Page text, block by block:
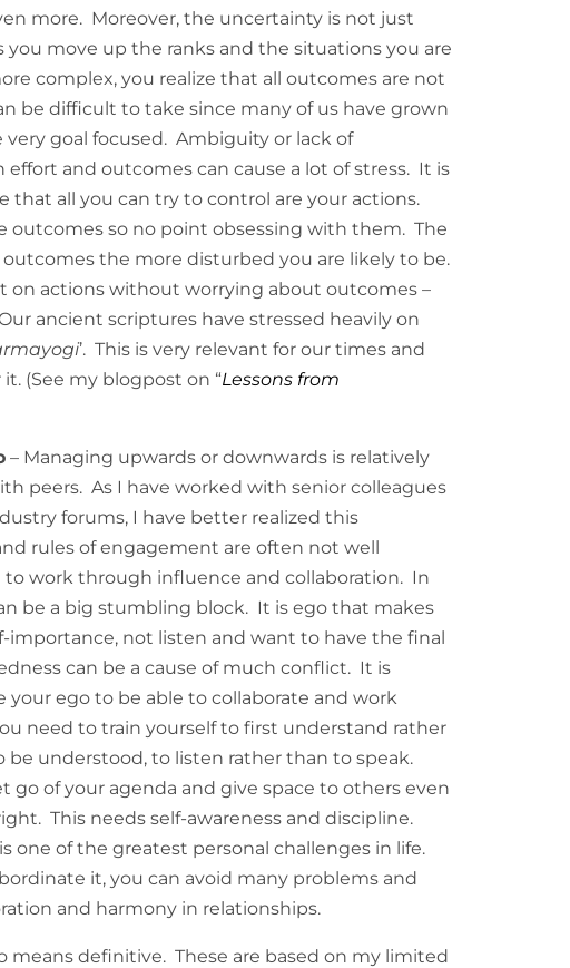
more. Moreover, the uncertainty is not just
move up the ranks and the situations you are
complex, you realize that all outcomes are not
be difficult to take since many of us have grown
goal focused. Ambiguity or lack of
and outcomes can cause a lot of stress. It is
that all you can try to control are your actions.
outcomes so no point obsessing with them. The
the more disturbed you are likely to be.
on actions without worrying about outcomes –
ancient scriptures have stressed heavily on
’. This is very relevant for our times and
(See my blogpost on “Lessons from
– Managing upwards or downwards is relatively
peers. As I have worked with senior colleagues
forums, I have better realized this
rules of engagement are often not well
to work through influence and collaboration. In
be a big stumbling block. It is ego that makes
importance, not listen and want to have the final
can be a cause of much conflict. It is
ego to be able to collaborate and work
need to train yourself to first understand rather
be understood, to listen rather than to speak.
go of your agenda and give space to others even
This needs self-awareness and discipline.
one of the greatest personal challenges in life.
it, you can avoid many problems and
and harmony in relationships.
means definitive. These are based on my limited